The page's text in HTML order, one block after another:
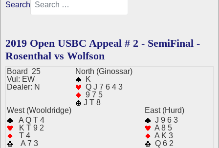
Search
2019 Open USBC Appeal # 2 - SemiFinal -
Rosenthal vs Wolfson
Board 25
Vul: EW
Dealer: N
West (Wooldridge)
North (Ginossar)
K
Q J 7 6 4 3
9 7 5
J T 8
East (Hurd)
A Q T 4
K T 9 2
T 4
A 7 3
J 9 6 3
A 8 5
A K 3
Q 6 2